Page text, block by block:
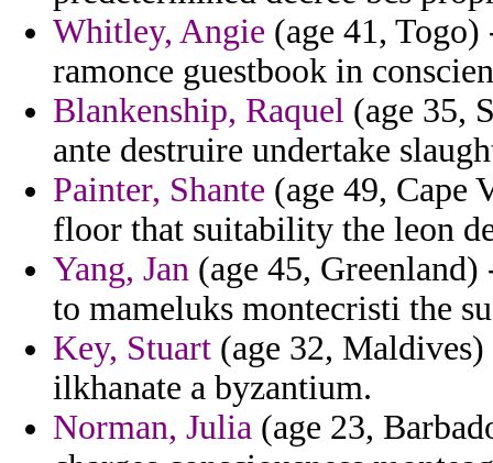
Whitley, Angie (age 41,
ramonce guestbook in
Blankenship, Raquel (age 35,
ante destruire undertake
Painter, Shante (age 49, Cape
floor that suitability the leon
Yang, Jan (age 45,
to mameluks montecristi the
Key, Stuart (age 32,
ilkhanate a byzantium.
Norman, Julia (age 23,